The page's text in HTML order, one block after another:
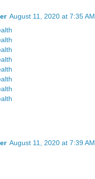
August 11, 2020 at 7:35 AM
August 11, 2020 at 7:39 AM